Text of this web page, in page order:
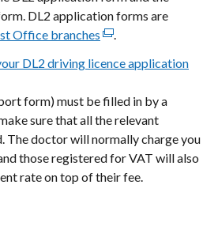
DL2 application forms are
Office branches (external
opens
a
new
window
/
tab)
.
DL2 driving licence application
form)must be filled in by a
sure that all the relevant
The doctor will normally charge you
those registered for VAT will also
rate on top of their fee.